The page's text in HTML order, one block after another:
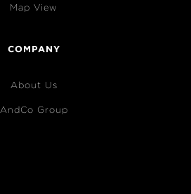
Map View
COMPANY
About Us
AndCo Group